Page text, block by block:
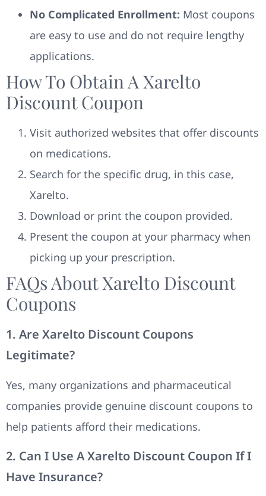
No Complicated Enrollment: Most coupons
are easy to use and do not require lengthy
applications.
How To Obtain A Xarelto
Discount Coupon
Visit authorized websites that offer discounts
on medications.
Search for the specific drug, in this case,
Xarelto.
Download or print the coupon provided.
Present the coupon at your pharmacy when
picking up your prescription.
FAQs About Xarelto Discount
Coupons
1. Are Xarelto Discount Coupons
Legitimate?
Yes, many organizations and pharmaceutical
companies provide genuine discount coupons to
help patients afford their medications.
2. Can I Use A Xarelto Discount Coupon If I
Have Insurance?